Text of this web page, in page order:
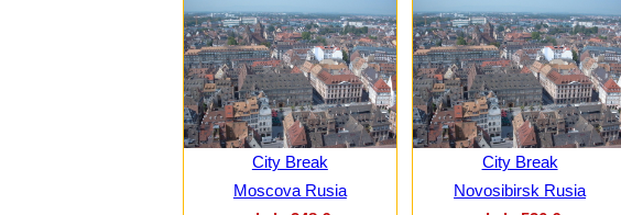
City Break
Moscova Rusia
City Break
Novosibirsk Rusia